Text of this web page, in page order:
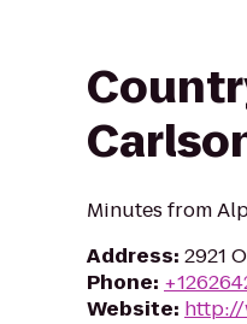
Minutes from
Address: 2921
Phone:
Website: http://